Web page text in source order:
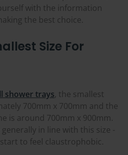
with the information
the best choice.
Size For
shower trays, the smallest
700mm x 700mm and the
is around 700mm x 900mm.
generally in line with this size -
to feel claustrophobic.